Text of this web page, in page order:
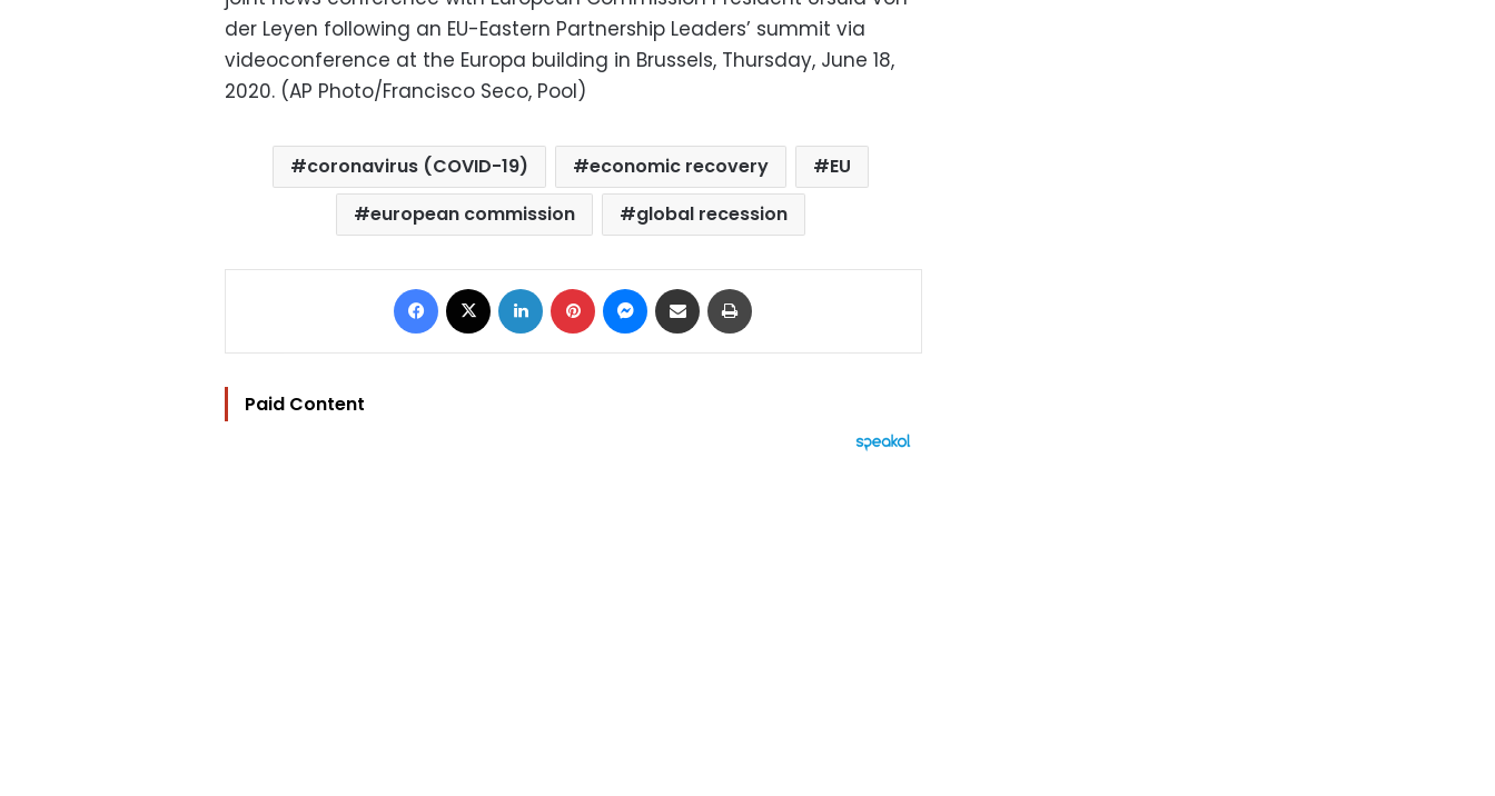
der Leyen following an EU-Eastern Partnership Leaders’ summit via
videoconference at the Europa building in Brussels, Thursday, June 18,
2020. (AP Photo/Francisco Seco, Pool)
coronavirus (COVID-19) economic recovery
EU
european commission
global recession
Facebook LinkedIn Pinterest Messenger
Share via Email
Paid Content